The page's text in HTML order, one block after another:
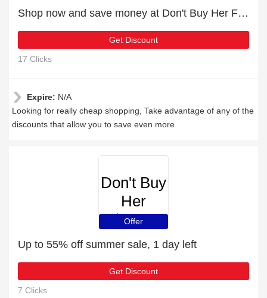
Shop now and save money at Don't Buy Her Flowers this Christmas
Get Discount
17 Clicks
Expire: N/A
Looking for really cheap shopping, Take advantage of any of the
discounts that allow you to save even more
Don't Buy
Her
Flowers
Offer
Up to 55% off summer sale, 1 day left
Get Discount
7 Clicks